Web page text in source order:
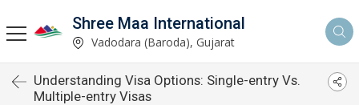
Shree Maa International
Vadodara (Baroda), Gujarat
Understanding Visa Options: Single-entry Vs.
Multiple-entry Visas